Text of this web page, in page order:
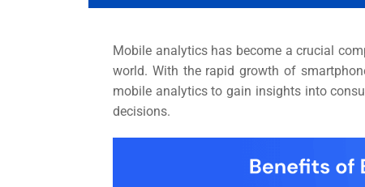
Mobile analytics has become a crucial
world. With the rapid growth of
mobile analytics to gain insights into
decisions.